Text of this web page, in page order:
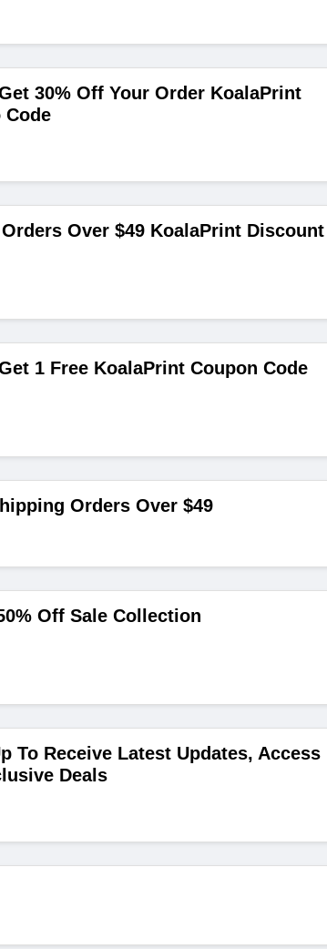
30% Off Your Order KoalaPrint
Code
Over $49 KoalaPrint Discount
1 Free KoalaPrint Coupon Code
Orders Over $49
Off Sale Collection
To Receive Latest Updates, Access
Deals